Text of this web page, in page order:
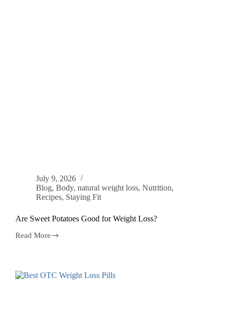
July 9, 2026
Blog, Body, natural weight loss, Nutrition,
Recipes, Staying Fit
Are Sweet Potatoes Good for Weight Loss?
Read More